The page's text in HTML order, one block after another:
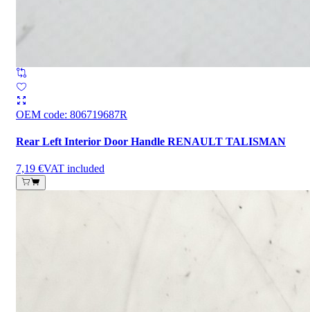
OEM code: 806719687R
Rear Left Interior Door Handle RENAULT TALISMAN
7,19 €VAT included